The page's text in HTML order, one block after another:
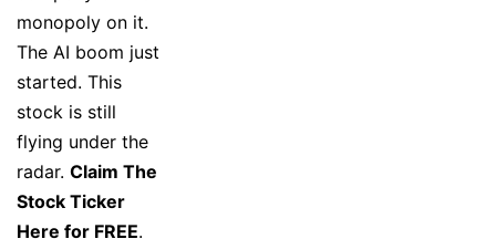
monopoly on it.
The AI boom just
started. This
stock is still
flying under the
radar. Claim The
Stock Ticker
Here for FREE.